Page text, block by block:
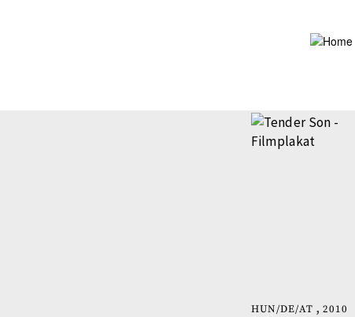
HUN DE AT
2010